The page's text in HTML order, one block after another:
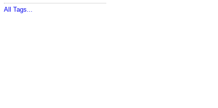
All Tags...